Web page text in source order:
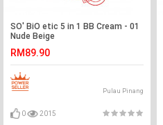
SO' BiO etic 5 in 1 BB Cream - 01
Nude Beige
RM89.90
Pulau Pinang
0 2015